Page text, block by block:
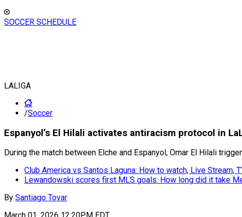
SOCCER SCHEDULE
LALIGA
/Soccer
Espanyol’s El Hilali activates antiracism protocol in
During the match between Elche and Espanyol, Omar El Hilali
Club America vs Santos Laguna: How to watch, Live Stream,
Lewandowski scores first MLS goals: How long did it take
By Santiago Tovar